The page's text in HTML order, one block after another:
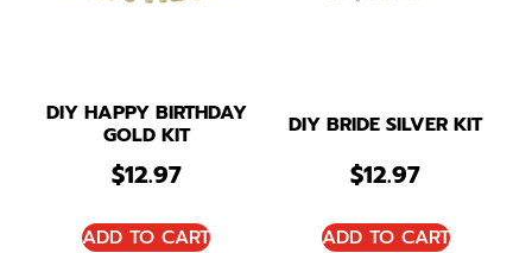
DIY HAPPY BIRTHDAY
GOLD KIT
$12.97
ADD TO CART
DIY BRIDE SILVER KIT
$12.97
ADD TO CART